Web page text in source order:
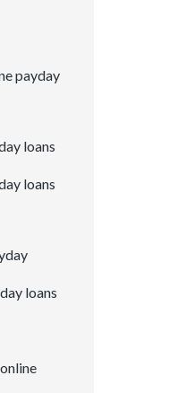
payday
loans
loans
loans